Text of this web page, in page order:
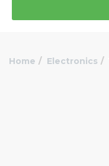
Home Electronics